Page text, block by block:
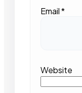
Email*
Website